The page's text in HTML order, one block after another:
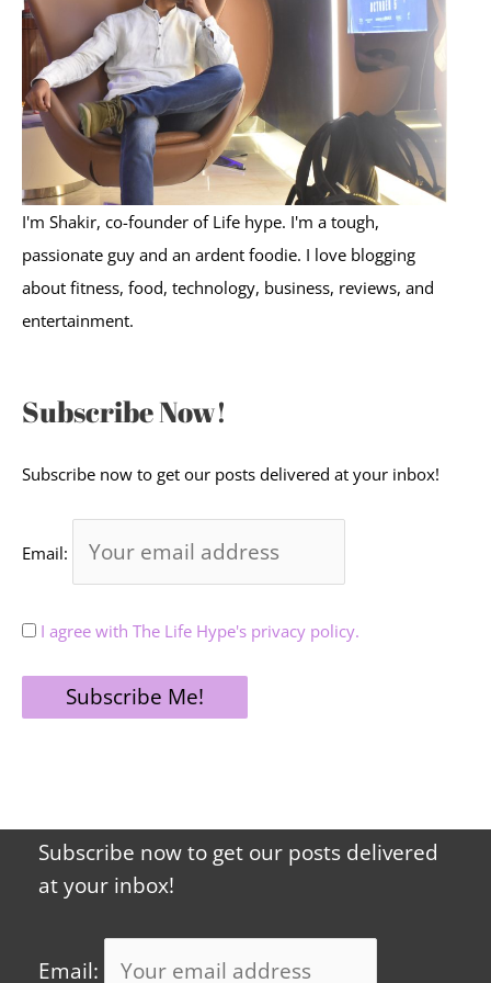
o
:
I'm Shakir, co-founder of Life hype. I'm a tough,
passionate guy and an ardent foodie. I love blogging
about fitness, food, technology, business, reviews, and
entertainment.
Subscribe Now!
Subscribe now to get our posts delivered at your inbox!
Email:
I agree with The Life Hype's privacy policy.
Subscribe now to get our posts delivered
at your inbox!
Email: